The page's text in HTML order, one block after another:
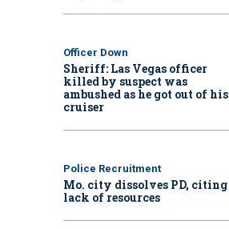
Officer Down
Sheriff: Las Vegas officer
killed by suspect was
ambushed as he got out of his
cruiser
Police Recruitment
Mo. city dissolves PD, citing
lack of resources